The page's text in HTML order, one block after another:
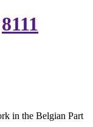
8111
in the Belgian Part